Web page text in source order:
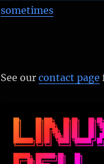
sometimes
See ourcontact page